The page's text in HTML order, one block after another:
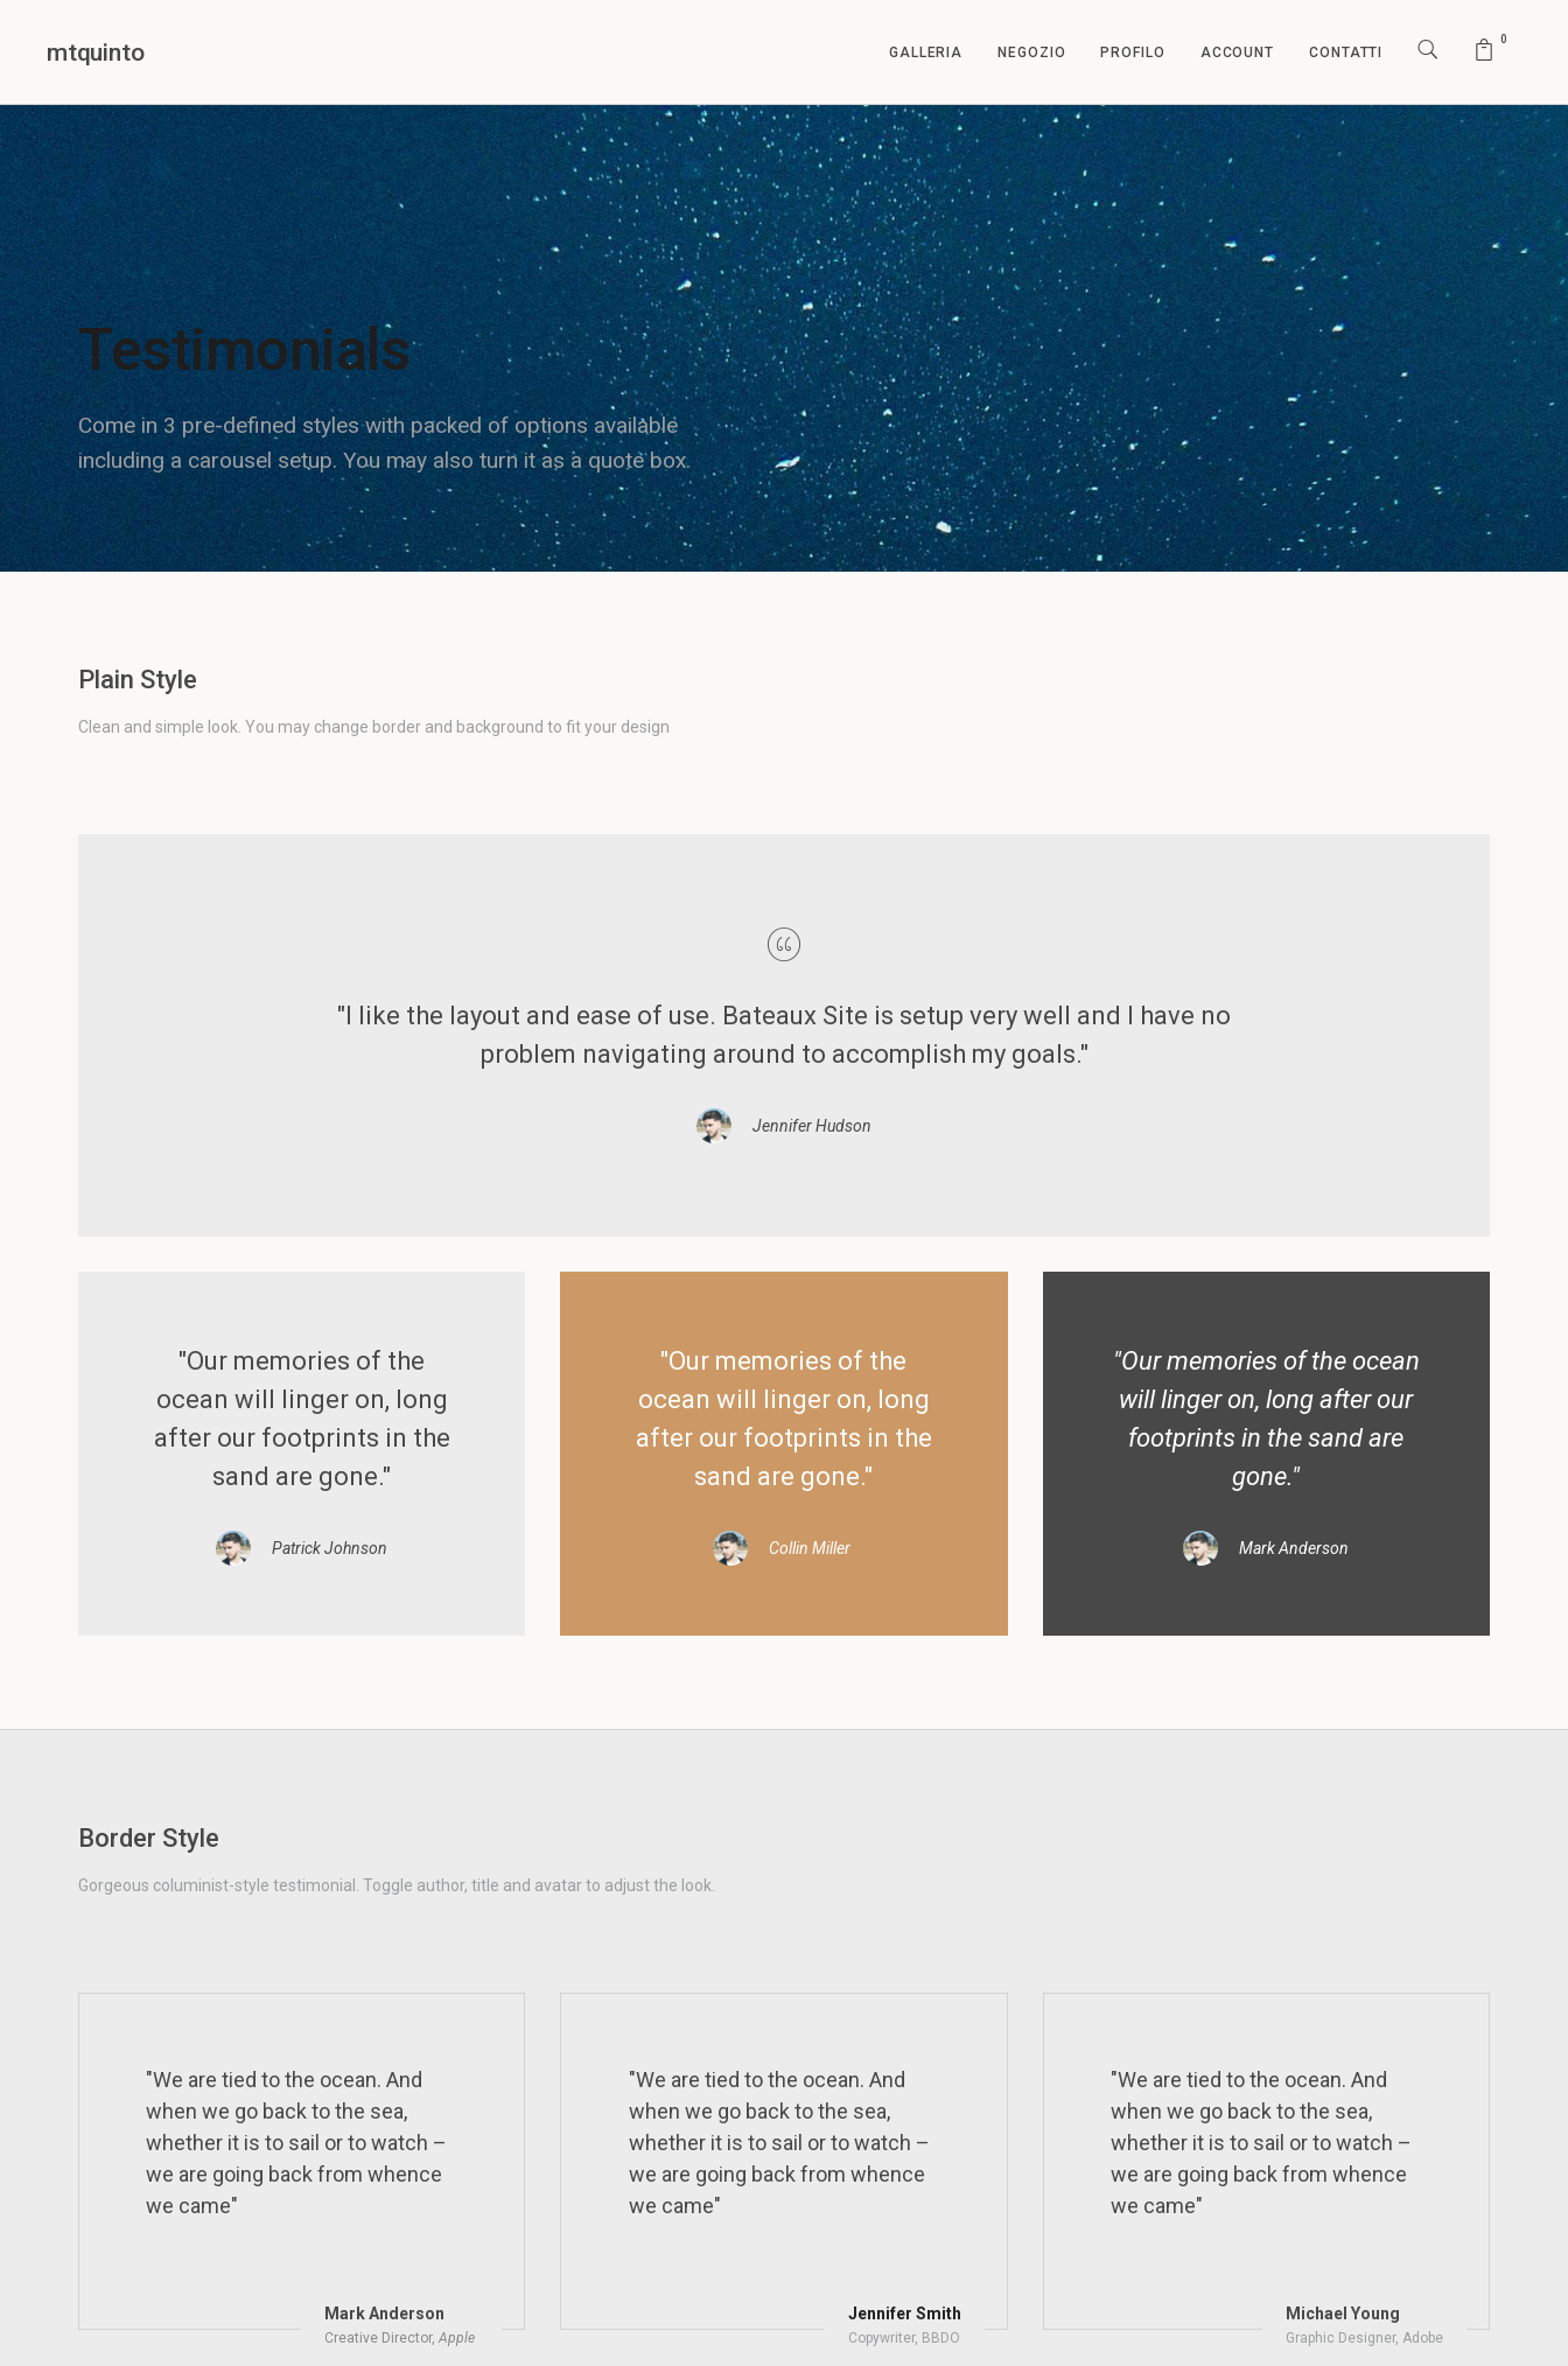
mtquinto GALLERIA NEGOZIO PROFILO ACCOUNT CONTATTI
0
Testimonials
Come in 3 pre-defined styles with packed of options available
including a carousel setup. You may also turn it as a quote box.
Plain Style
Clean and simple look. You may change border and background to fit your design
"I like the layout and ease of use. Bateaux Site is setup very well and I have no
problem navigating around to accomplish my goals."
Jennifer Hudson
"Our memories of the
ocean will linger on, long
after our footprints in the
sand are gone."
Patrick Johnson
"Our memories of the
ocean will linger on, long
after our footprints in the
sand are gone."
Collin Miller
"Our memories of the ocean
will linger on, long after our
footprints in the sand are
gone."
Mark Anderson
Border Style
Gorgeous columinist-style testimonial. Toggle author, title and avatar to adjust the look.
"We are tied to the ocean. And
when we go back to the sea,
whether it is to sail or to watch –
we are going back from whence
we came"
Mark Anderson
Creative Director,Apple
"We are tied to the ocean. And
when we go back to the sea,
whether it is to sail or to watch –
we are going back from whence
we came"
Jennifer Smith
Copywriter, BBDO
"We are tied to the ocean. And
when we go back to the sea,
whether it is to sail or to watch –
we are going back from whence
we came"
Michael Young
Graphic Designer, Adobe